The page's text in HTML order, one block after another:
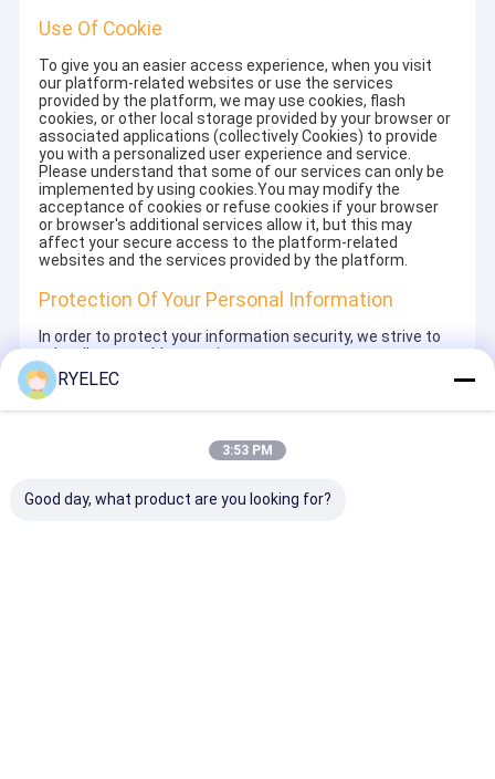
Use Of Cookie
To give you an easier access experience, when you visit
our platform-related websites or use the services
provided by the platform, we may use cookies, flash
cookies, or other local storage provided by your browser or
associated applications (collectively Cookies) to provide
you with a personalized user experience and service.
Please understand that some of our services can only be
implemented by using cookies.You may modify the
acceptance of cookies or refuse cookies if your browser
or browser's additional services allow it, but this may
affect your secure access to the platform-related
websites and the services provided by the platform.
Protection Of Your Personal Information
In order to protect your information security, we strive to
take all reasonable security measures to protect your
information, in case of information leakage, damage or
loss, including but not limited to SSL, information
encryption storage, data center access control.We also
exposed to your information, including but not limited to
signing confidentiality agreements with them, taking
monitoring their operations.
RYELEC
3:53 PM
Good day, what product are you looking for?